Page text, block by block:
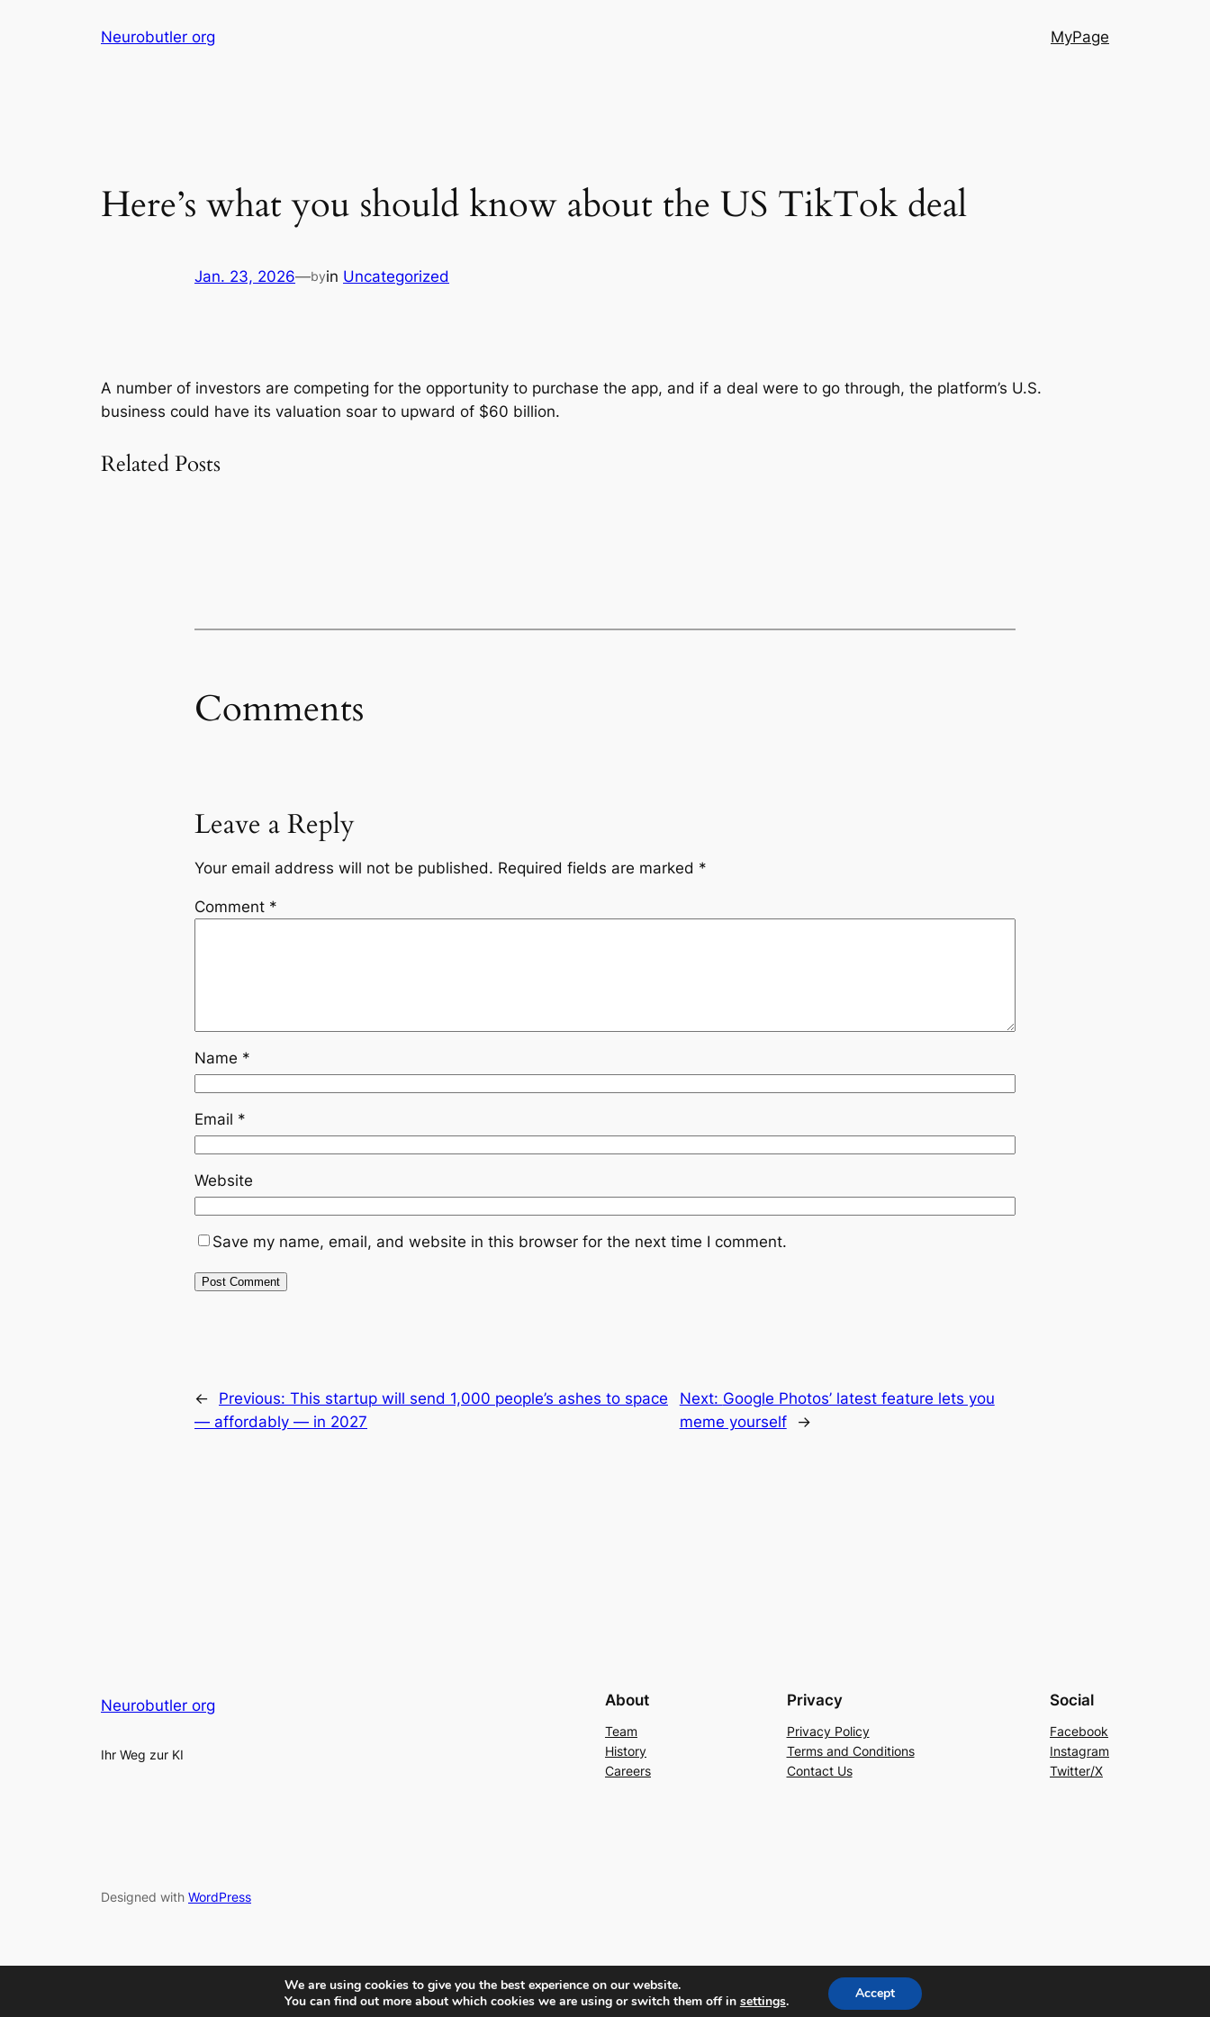
Neurobutler org MyPage
Here’s what you should know about the US TikTok deal
Jan. 23, 2026—byin Uncategorized
A number of investors are competing for the opportunity to purchase the app, and if a deal were to go through, the platform’s U.S.
business could have its valuation soar to upward of $60 billion.
Related Posts
Comments
Leave a Reply
Your email address will not be published. Required fields are marked *
Comment *
Name *
Email *
Website
Save my name, email, and website in this browser for the next time I comment.
← Previous: This startup will send 1,000 people’s ashes to space
— affordably — in 2027
Next: Google Photos’ latest feature lets you
meme yourself
→
Neurobutler org
Ihr Weg zur KI
About
Team
History
Careers
Privacy
Privacy Policy
Terms and Conditions
Contact Us
Social
Facebook
Instagram
Twitter/X
Designed with WordPress
We are using cookies to give you the best experience on our website.
You can find out more about which cookies we are using or switch them off in settings. Accept